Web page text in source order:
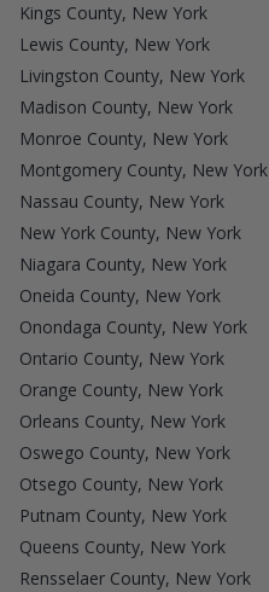
Kings County, New York
Lewis County, New York
Livingston County, New York
Madison County, New York
Monroe County, New York
Montgomery County, New York
Nassau County, New York
New York County, New York
Niagara County, New York
Oneida County, New York
Onondaga County, New York
Ontario County, New York
Orange County, New York
Orleans County, New York
Oswego County, New York
Otsego County, New York
Putnam County, New York
Queens County, New York
Rensselaer County, New York